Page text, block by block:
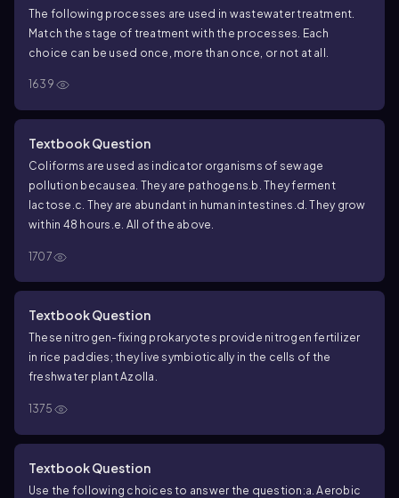
The following processes are used in wastewater treatment.
Match the stage of treatment with the processes. Each
choice can be used once, more than once, or not at all.
1639
Textbook Question
Coliforms are used as indicator organisms of sewage
pollution becausea. They are pathogens. b. They ferment
lactose.c. They are abundant in human intestines.d. They grow
within 48 hours.e. All of the above.
1707
Textbook Question
These nitrogen-fixing prokaryotes provide nitrogen fertilizer
in rice paddies; they live symbiotically in the cells of the
freshwater plant Azolla.
1375
Textbook Question
Use the following choices to answer the question:a. Aerobic